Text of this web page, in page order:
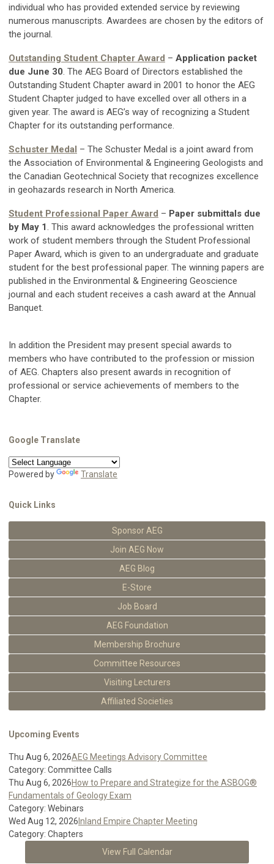
individual who has provided extended service by reviewing
numerous manuscripts. Awardees are chosen by the editors of
the journal.
Outstanding Student Chapter Award – Application packet
due June 30. The AEG Board of Directors established the
Outstanding Student Chapter award in 2001 to honor the AEG
Student Chapter judged to have excelled over all others in a
given year. The award is AEG’s way of recognizing a Student
Chapter for its outstanding performance.
Schuster Medal – The Schuster Medal is a joint award from
the Association of Environmental & Engineering Geologists and
the Canadian Geotechnical Society that recognizes excellence
in geohazards research in North America.
Student Professional Paper Award – Paper submittals due
by May 1. This award acknowledges the professional written
work of student members through the Student Professional
Paper Award, which is given to an undergraduate and graduate
student for the best professional paper. The winning papers are
published in the Environmental & Engineering Geoscience
journal and each student receives a cash award at the Annual
Banquet.
In addition the President may present special awards to
members who have contributed to the profession or mission
of AEG. Chapters also present awards in recognition of
professional or service achievements of members to the
Chapter.
Google Translate
Powered by Translate
Quick Links
Sponsor AEG
Join AEG Now
AEG Blog
E-Store
Job Board
AEG Foundation
Membership Brochure
Committee Resources
Visiting Lecturers
Affiliated Societies
Upcoming Events
Thu Aug 6, 2026AEG Meetings Advisory Committee
Category: Committee Calls
Thu Aug 6, 2026How to Prepare and Strategize for the ASBOG®
Fundamentals of Geology Exam
Category: Webinars
Wed Aug 12, 2026 Inland Empire Chapter Meeting
Category: Chapters
View Full Calendar